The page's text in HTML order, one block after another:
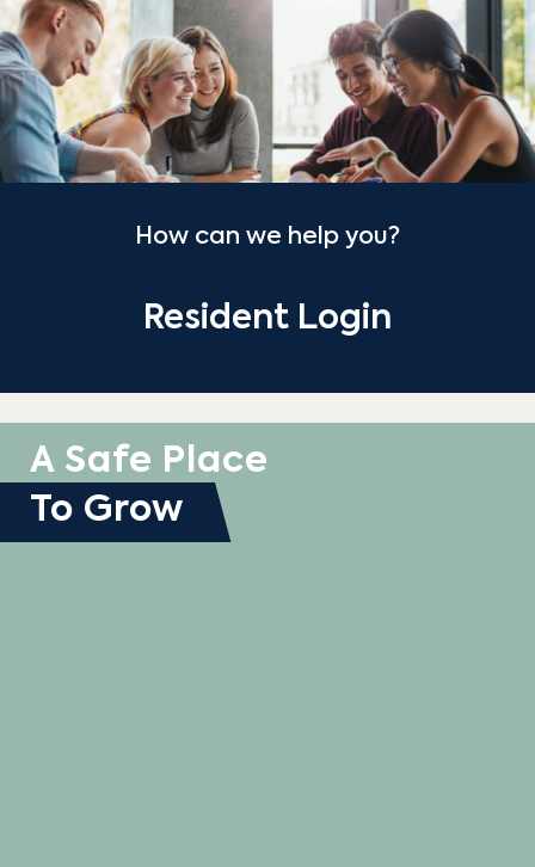
How can we help you?
Resident Login
A Safe Place
To Grow